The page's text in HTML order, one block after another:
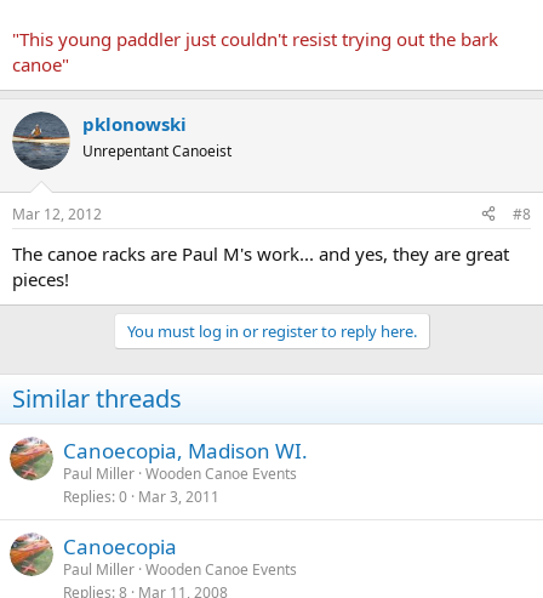
yes they really are old. Dave later suggested the correct response:
buy them new and store them in a barn for 100 years.
It appears the mission of the WCHA is still necessary and a benefit
to society.
Thanks to those members who have stopped by and said hello.
Paul M.
"This young paddler just couldn't resist trying out the bark
canoe"
pklonowski
Unrepentant Canoeist
Mar 12, 2012 #8
The canoe racks are Paul M's work... and yes, they are great
pieces!
You must log in or register to reply here.
Similar threads
Canoecopia, Madison WI.
Paul Miller Wooden Canoe Events
Replies 0 Mar 3, 2011
Canoecopia
Paul Miller Wooden Canoe Events
Replies 8 Mar 11, 2008